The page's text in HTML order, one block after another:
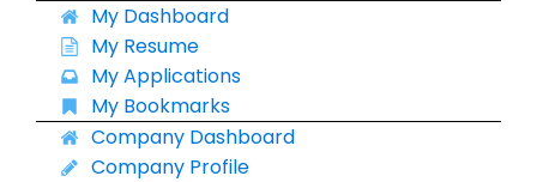
My Dashboard
My Resume
My Applications
My Bookmarks
Company Dashboard
Company Profile